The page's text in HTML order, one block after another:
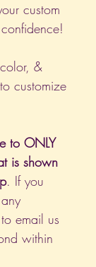
custom
&
customize
to ONLY
is shown
. If you
email us
within